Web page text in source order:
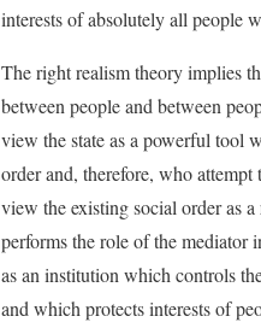
interests of absolutely all people
The right realism theory implies
between people and between
view the state as a powerful tool
order and, therefore, who
view the existing social order as
performs the role of the mediator
as an institution which controls
and which protects interests of